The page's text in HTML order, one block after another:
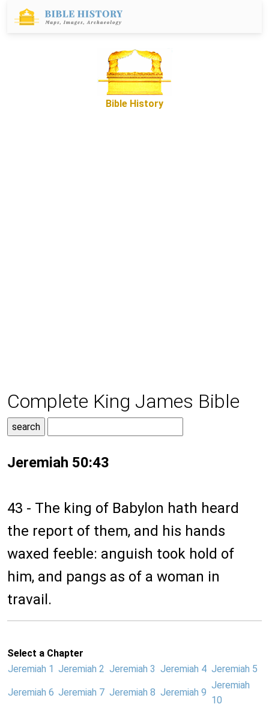
Bible History
Complete King James Bible
Jeremiah 50:43
43 - The king of Babylon hath heard
the report of them, and his hands
waxed feeble: anguish took hold of
him, and pangs as of a woman in
travail.
Select a Chapter
Jeremiah 1 Jeremiah 2 Jeremiah 3 Jeremiah 4 Jeremiah 5
Jeremiah 6 Jeremiah 7 Jeremiah 8 Jeremiah 9
Jeremiah
10